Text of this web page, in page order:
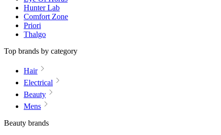
Hunter Lab
Comfort Zone
Priori
Thalgo
Top brands by category
Hair
Electrical
Beauty
Mens
Beauty brands